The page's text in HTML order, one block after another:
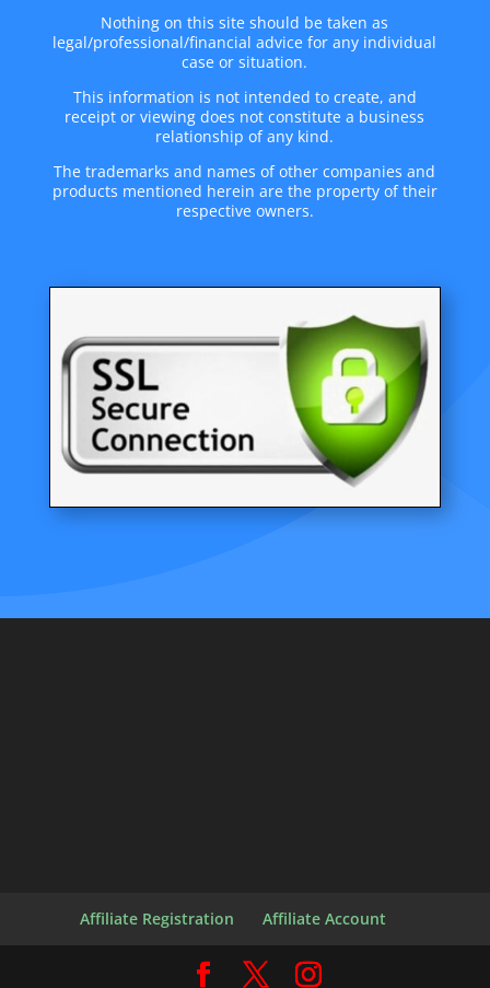
Nothing on this site should be taken as
legal/professional/financial advice for any individual
case or situation.
This information is not intended to create, and
receipt or viewing does not constitute a business
relationship of any kind.
The trademarks and names of other companies and
products mentioned herein are the property of their
respective owners.
Affiliate Registration Affiliate Account